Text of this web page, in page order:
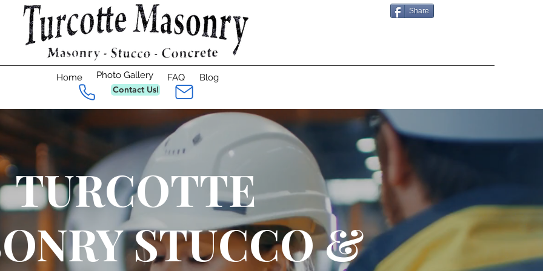
Share
Contact Us!
Home Photo Gallery FAQ Blog
TURCOTTE
STUCCO &